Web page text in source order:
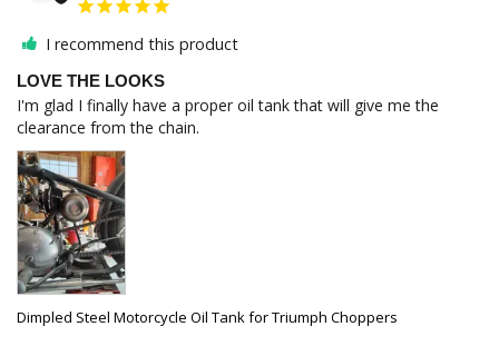
I recommend this product
LOVE THE LOOKS
I'm glad I finally have a proper oil tank that will give me the
clearance from the chain.
Dimpled Steel Motorcycle Oil Tank for Triumph Choppers